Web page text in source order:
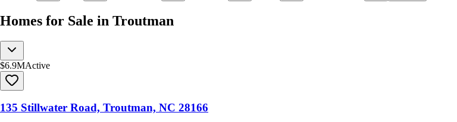
Homes for Sale in Troutman
$6.9MActive
135 Stillwater Road, Troutman, NC 28166